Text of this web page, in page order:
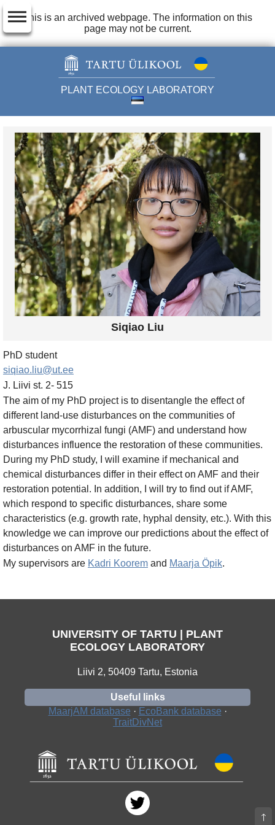
This is an archived webpage. The information on this
page may not be current.
PLANT ECOLOGY LABORATORY
dehaze
Siqiao Liu
PhD student
siqiao.liu@ut.ee
J. Liivi st. 2- 515
The aim of my PhD project is to disentangle the effect of
different land-use disturbances on the communities of
arbuscular mycorrhizal fungi (AMF) and understand how
disturbances influence the restoration of these communities.
During my PhD study, I will examine if mechanical and
chemical disturbances differ in their effect on AMF and their
restoration potential. In addition, I will try to find out if AMF,
which respond to specific disturbances, share some
characteristics (e.g. growth rate, hyphal density, etc.). With this
knowledge we can improve our predictions about the effect of
disturbances on AMF in the future.
My supervisors are Kadri Koorem and Maarja Öpik.
UNIVERSITY OF TARTU | PLANT
ECOLOGY LABORATORY
Liivi 2, 50409 Tartu, Estonia
Useful links
MaarjAM database · EcoBank database ·
TraitDivNet
🡑